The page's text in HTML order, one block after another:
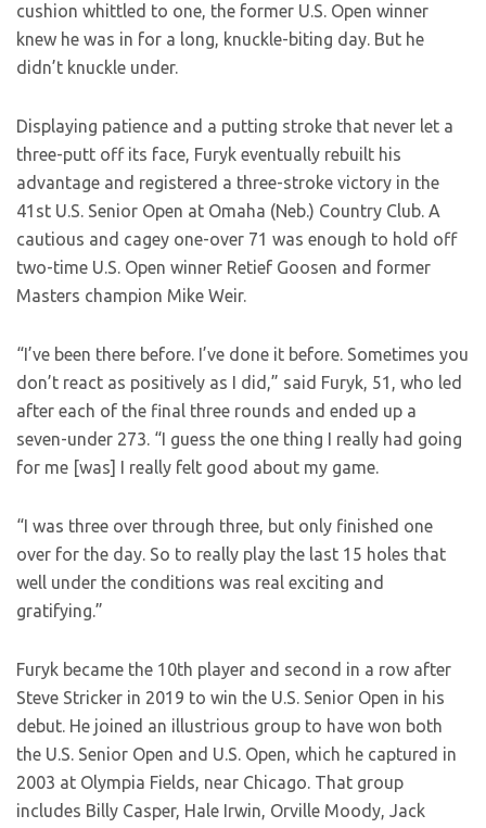
cushion whittled to one, the former U.S. Open winner
knew he was in for a long, knuckle-biting day. But he
didn’t knuckle under.
Displaying patience and a putting stroke that never let a
three-putt off its face, Furyk eventually rebuilt his
advantage and registered a three-stroke victory in the
41st U.S. Senior Open at Omaha (Neb.) Country Club. A
cautious and cagey one-over 71 was enough to hold off
two-time U.S. Open winner Retief Goosen and former
Masters champion Mike Weir.
“I’ve been there before. I’ve done it before. Sometimes you
don’t react as positively as I did,” said Furyk, 51, who led
after each of the final three rounds and ended up a
seven-under 273. “I guess the one thing I really had going
for me [was] I really felt good about my game.
“I was three over through three, but only finished one
over for the day. So to really play the last 15 holes that
well under the conditions was real exciting and
gratifying.”
Furyk became the 10th player and second in a row after
Steve Stricker in 2019 to win the U.S. Senior Open in his
debut. He joined an illustrious group to have won both
the U.S. Senior Open and U.S. Open, which he captured in
2003 at Olympia Fields, near Chicago. That group
includes Billy Casper, Hale Irwin, Orville Moody, Jack